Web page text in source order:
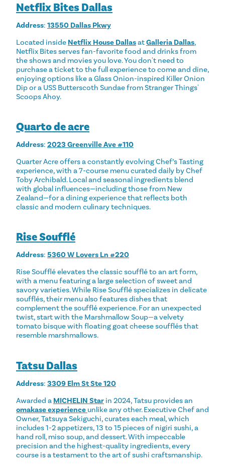
Netflix Bites Dallas
Address: 13550 Dallas Pkwy
Located inside Netflix House DallasatGalleria Dallas,
Netflix Bites serves fan-favorite food and drinks from
the shows and movies you love. You don't need to
purchase a ticket to the full experience to come and dine,
enjoying options like a Glass Onion-inspired Killer Onion
Dip or a USS Butterscoth Sundae from Stranger Things'
Scoops Ahoy.
Quarto de acre
Address: 2023 Greenville Ave #110
Quarter Acre offers a constantly evolving Chef’s Tasting
experience, with a 7-course menu curated daily by Chef
Toby Archibald. Local and seasonal ingredients blend
with global influences—including those from New
Zealand—for a dining experience that reflects both
classic and modern culinary techniques.
Rise Soufflé
Address: 5360 W Lovers Ln #220
Rise Soufflé elevates the classic soufflé to an art form,
with a menu featuring a large selection of sweet and
savory varieties. While Rise Soufflé specializes in delicate
soufflés, their menu also features dishes that
complement the soufflé experience. For an unexpected
twist, start with the Marshmallow Soup—a velvety
tomato bisque with floating goat cheese soufflés that
resemble marshmallows.
Tatsu Dallas
Address: 3309 Elm St Ste 120
Awarded a MICHELIN Star in 2024, Tatsu provides an
omakase experience unlike any other. Executive Chef and
Owner, Tatsuya Sekiguchi, curates each meal, which
includes 1-2 appetizers, 13 to 15 pieces of nigiri sushi, a
hand roll, miso soup, and dessert. With impeccable
precision and the highest-quality ingredients, every
course is a testament to the art of sushi craftsmanship.